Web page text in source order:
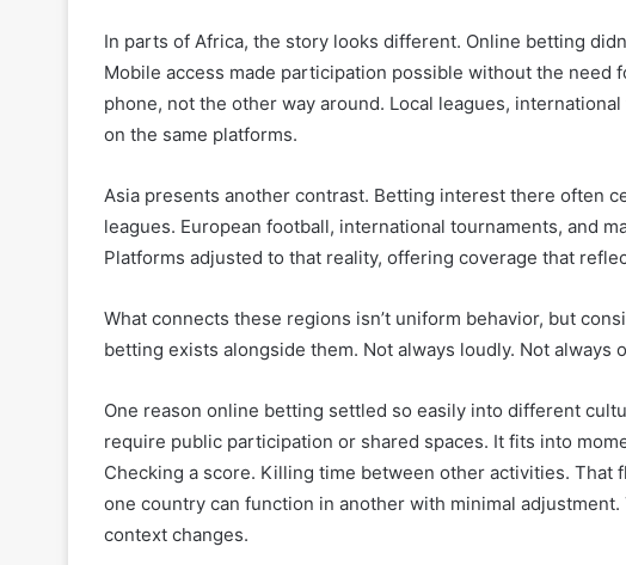
In parts of Africa, the story looks different. Online betting
Mobile access made participation possible without the
phone, not the other way around. Local leagues,
on the same platforms.
Asia presents another contrast. Betting interest there often
leagues. European football, international tournaments, and
Platforms adjusted to that reality, offering coverage that
What connects these regions isn’t uniform behavior, but
betting exists alongside them. Not always loudly. Not always
One reason online betting settled so easily into different
require public participation or shared spaces. It fits into
Checking a score. Killing time between other activities.
one country can function in another with minimal
context changes.